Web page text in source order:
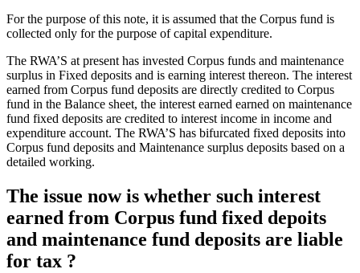
For the purpose of this note, it is assumed that the Corpus fund is
collected only for the purpose of capital expenditure.
The RWA’S at present has invested Corpus funds and maintenance
surplus in Fixed deposits and is earning interest thereon. The interest
earned from Corpus fund deposits are directly credited to Corpus
fund in the Balance sheet, the interest earned earned on maintenance
fund fixed deposits are credited to interest income in income and
expenditure account. The RWA’S has bifurcated fixed deposits into
Corpus fund deposits and Maintenance surplus deposits based on a
detailed working.
The issue now is whether such interest
earned from Corpus fund fixed depoits
and maintenance fund deposits are liable
for tax ?